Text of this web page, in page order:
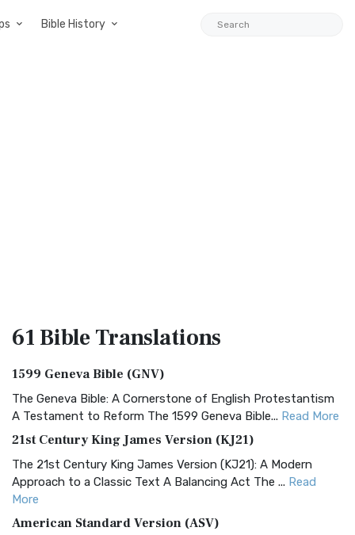
Bible History
61 BibleTranslations
1599 Geneva Bible (GNV)
The Geneva Bible: A Cornerstone of English Protestantism
A Testament to Reform The 1599 Geneva Bible... Read More
21st Century King James Version (KJ21)
The 21st Century King James Version (KJ21): A Modern
Approach to a Classic Text A Balancing Act The ... Read
More
American Standard Version (ASV)